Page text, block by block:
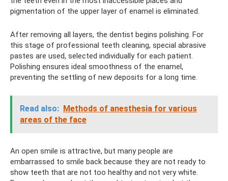
pigmentation of the upper layer of enamel is eliminated.
After removing all layers, the dentist begins polishing. For
this stage of professional teeth cleaning, special abrasive
pastes are used, selected individually for each patient.
Polishing ensures ideal smoothness of the enamel,
preventing the settling of new deposits for a long time.
Read also: Methods of anesthesia for various
areas of the face
An open smile is attractive, but many people are
embarrassed to smile back because they are not ready to
show teeth that are not too healthy and not very white.